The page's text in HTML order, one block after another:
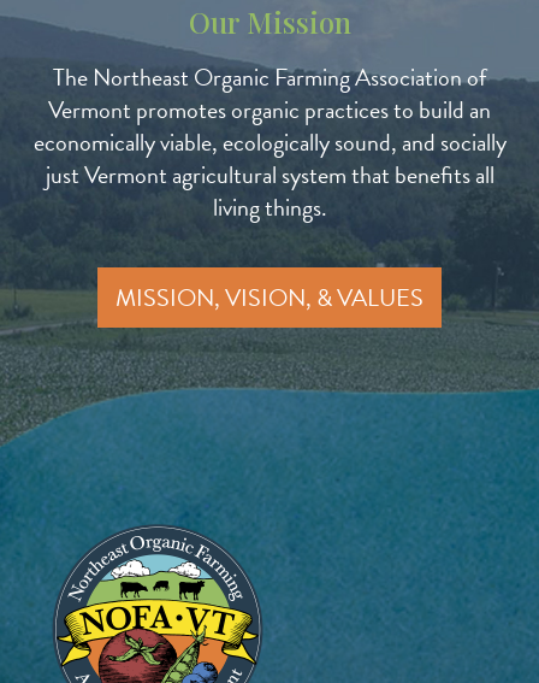
Our Mission
The Northeast Organic Farming Association of
Vermont promotes organic practices to build an
economically viable, ecologically sound, and socially
just Vermont agricultural system that benefits all
living things.
MISSION, VISION, & VALUES
Image